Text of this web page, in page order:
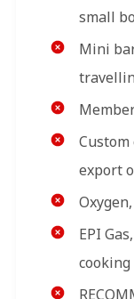
small
Mini
export
EPI
cooking